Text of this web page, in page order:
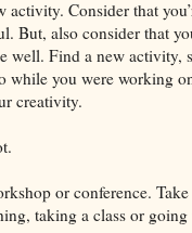
activity. Consider that
But, also consider that
well. Find a new activity,
while you were working
creativity.
or conference.
taking a class or